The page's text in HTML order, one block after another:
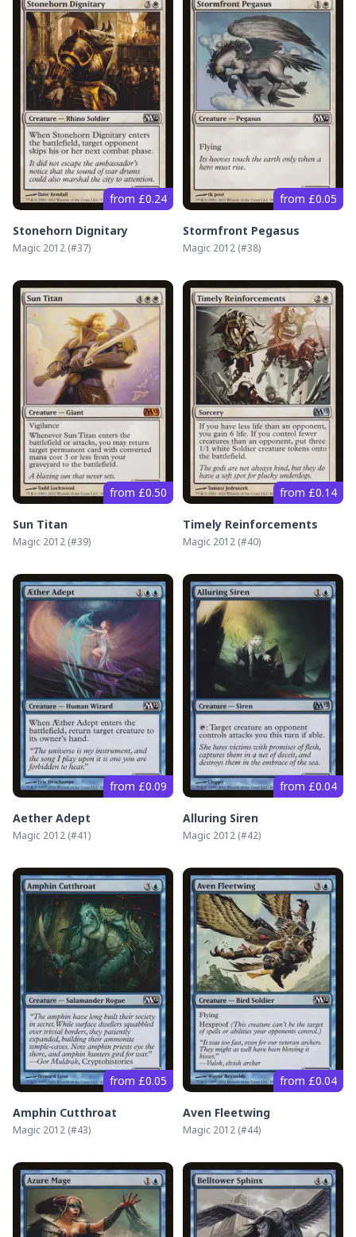
from £0.24
Stonehorn Dignitary
Magic 2012 (#37)
from £0.05
Stormfront Pegasus
Magic 2012 (#38)
from £0.50
Sun Titan
Magic 2012 (#39)
from £0.14
Timely Reinforcements
Magic 2012 (#40)
from £0.09
Aether Adept
Magic 2012 (#41)
from £0.04
Alluring Siren
Magic 2012 (#42)
from £0.05
Amphin Cutthroat
Magic 2012 (#43)
from £0.04
Aven Fleetwing
Magic 2012 (#44)